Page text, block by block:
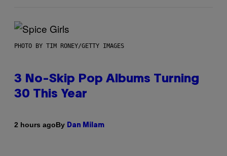
PHOTO BY TIM RONEY/GETTY IMAGES
3 No-Skip Pop Albums Turning
30 This Year
2 hours agoBy Dan Milam